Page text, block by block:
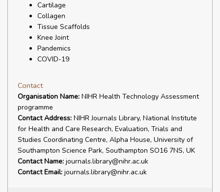
Cartilage
Collagen
Tissue Scaffolds
Knee Joint
Pandemics
COVID-19
Contact
Organisation Name: NIHR Health Technology Assessment
programme
Contact Address: NIHR Journals Library, National Institute
for Health and Care Research, Evaluation, Trials and
Studies Coordinating Centre, Alpha House, University of
Southampton Science Park, Southampton SO16 7NS, UK
Contact Name: journals.library@nihr.ac.uk
Contact Email: journals.library@nihr.ac.uk